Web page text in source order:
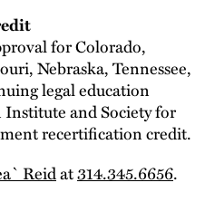
for Colorado,
Nebraska, Tennessee,
legal education
and Society for
recertification credit.
Reidat314.345.6656.